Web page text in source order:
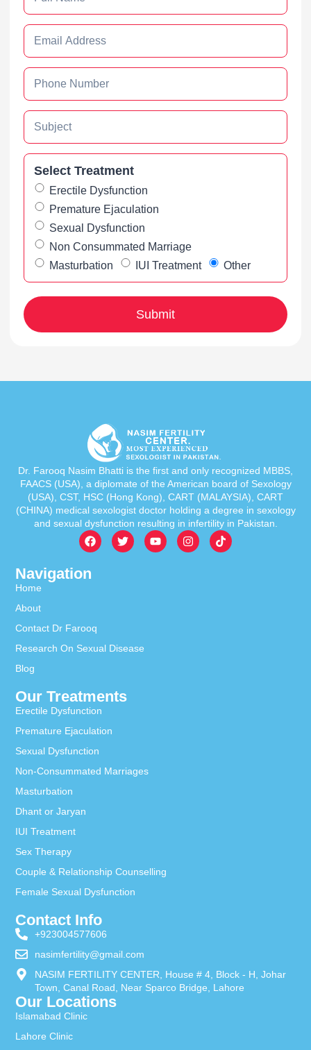
Select Treatment
Erectile Dysfunction
Premature Ejaculation
Sexual Dysfunction
Non Consummated Marriage
Masturbation
IUI Treatment Other
Dr. Farooq Nasim Bhatti is the first and only recognized MBBS,
FAACS (USA), a diplomate of the American board of Sexology
(USA), CST, HSC (Hong Kong), CART (MALAYSIA), CART
(CHINA) medical sexologist doctor holding a degree in sexology
and sexual dysfunction resulting in infertility in Pakistan.
Navigation
Home
About
Contact Dr Farooq
Research On Sexual Disease
Blog
Our Treatments
Erectile Dysfunction
Premature Ejaculation
Sexual Dysfunction
Non-Consummated Marriages
Masturbation
Dhant or Jaryan
IUI Treatment
Sex Therapy
Couple & Relationship Counselling
Female Sexual Dysfunction
Contact Info
+923004577606
nasimfertility@gmail.com
NASIM FERTILITY CENTER, House # 4, Block - H, Johar
Town, Canal Road, Near Sparco Bridge, Lahore
Our Locations
Islamabad Clinic
Lahore Clinic